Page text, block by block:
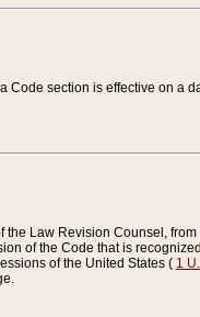
section is effective on a
Law Revision Counsel,
of the Code that is
of the United States ( 1